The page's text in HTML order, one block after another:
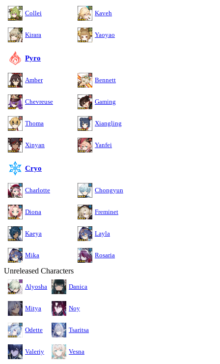
Collei Kaveh
Kirara Yaoyao
Pyro
Amber Bennett
Chevreuse Gaming
Thoma Xiangling
Xinyan Yanfei
Cryo
Charlotte Chongyun
Diona Freminet
Kaeya Layla
Mika Rosaria
Unreleased Characters
Alyosha Danica
Mitya Noy
Odette Tsaritsa
Valeriy Vesna